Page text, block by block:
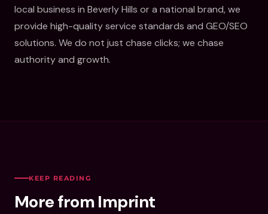
local business in Beverly Hills or a national brand, we
provide high-quality service standards and GEO/SEO
solutions. We do not just chase clicks; we chase
authority and growth.
KEEP READING
More from Imprint